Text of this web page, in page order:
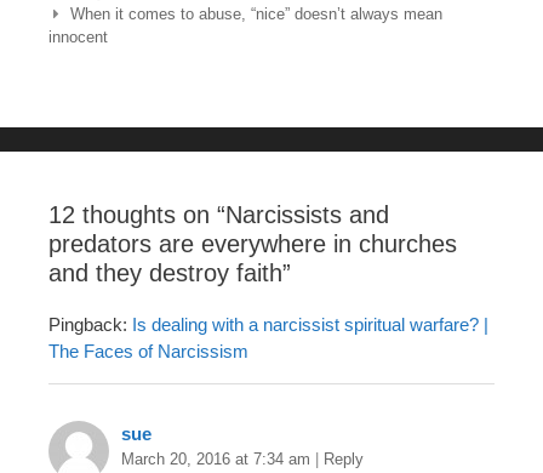
b
o
k
st r
When it comes to abuse, “nice” doesn’t always mean
innocent
12 thoughts on “Narcissists and
predators are everywhere in churches
and they destroy faith”
Pingback: Is dealing with a narcissist spiritual warfare? |
The Faces of Narcissism
sue
March 20, 2016 at 7:34 am Reply